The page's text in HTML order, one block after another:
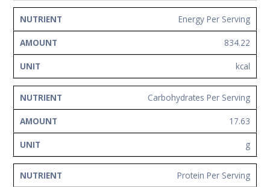
Energy Per Serving
834.22
kcal
Carbohydrates Per Serving
17.63
g
Protein Per Serving